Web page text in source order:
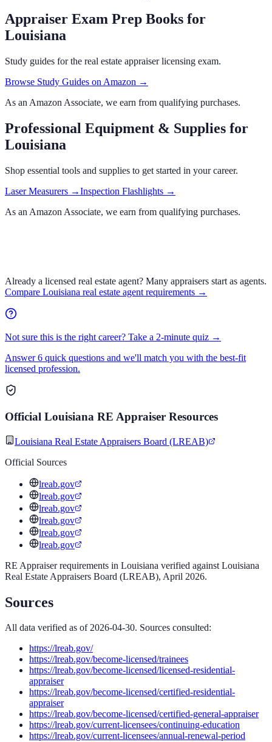
Appraiser Exam Prep Books for
Louisiana
Study guides for the real estate appraiser licensing exam.
Browse Study Guides on Amazon →
As an Amazon Associate, we earn from qualifying purchases.
Professional Equipment & Supplies for
Louisiana
Shop essential tools and supplies to get started in your career.
Laser Measurers →Inspection Flashlights →
As an Amazon Associate, we earn from qualifying purchases.
Already a licensed real estate agent? Many appraisers start as agents.
Compare Louisiana real estate agent requirements →
Not sure this is the right career? Take a 2-minute quiz →
Answer 6 quick questions and we'll match you with the best-fit
licensed profession.
Official Louisiana RE Appraiser Resources
Louisiana Real Estate Appraisers Board (LREAB)
Official Sources
lreab.gov
lreab.gov
lreab.gov
lreab.gov
lreab.gov
lreab.gov
RE Appraiserrequirements in Louisiana verified against Louisiana
Real Estate Appraisers Board (LREAB), April 2026.
Sources
All data verified as of2026-04-30. Sources consulted:
https://lreab.gov/
https://lreab.gov/become-licensed/trainees
https://lreab.gov/become-licensed/licensed-residential-
appraiser
https://lreab.gov/become-licensed/certified-residential-
appraiser
https://lreab.gov/become-licensed/certified-general-appraiser
https://lreab.gov/current-licensees/continuing-education
https://lreab.gov/current-licensees/annual-renewal-period